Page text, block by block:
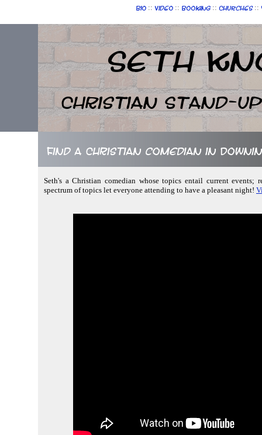
Bio :: Video :: Booking :: Churches ::
Seth
Christian Stand-up
Find a Christian comedian in
Seth's a Christian comedian whose topics entail current
spectrum of topics let everyone attending to have a pleasant night!